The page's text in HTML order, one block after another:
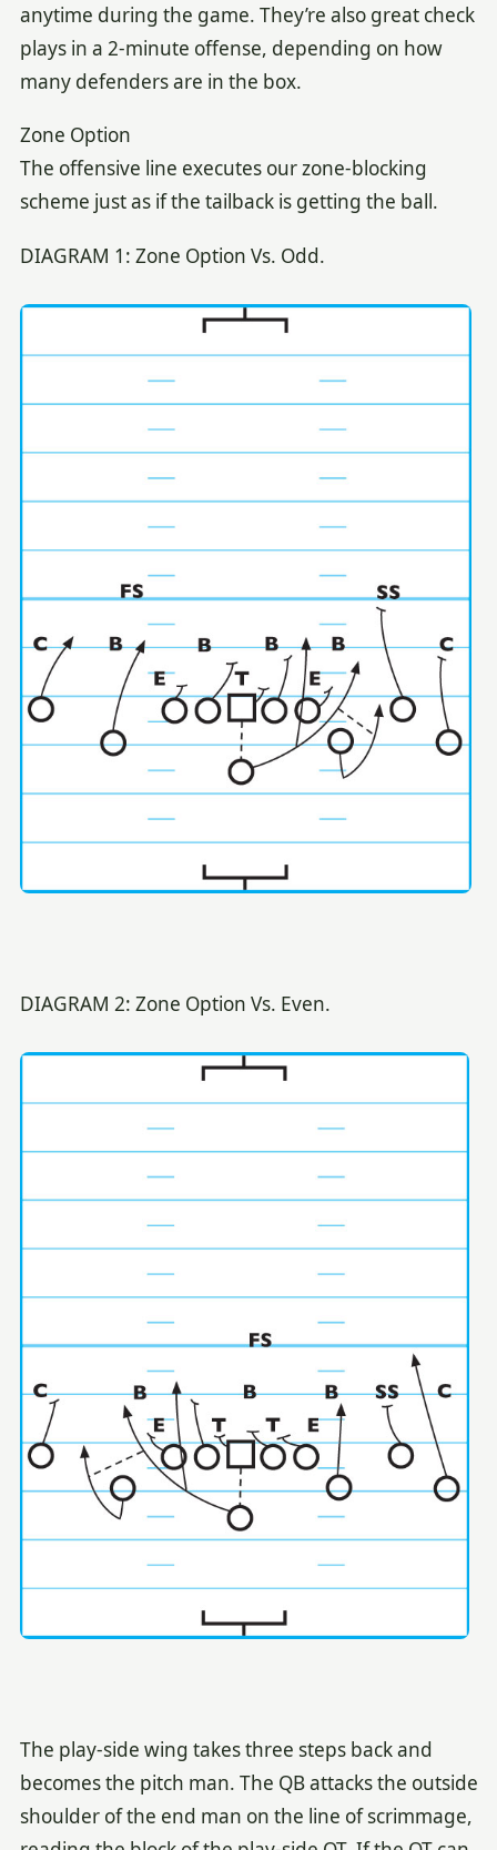
anytime during the game. They’re also great check
plays in a 2-minute offense, depending on how
many defenders are in the box.
Zone Option
The offensive line executes our zone-blocking
scheme just as if the tailback is getting the ball.
DIAGRAM 1: Zone Option Vs. Odd.
DIAGRAM 2: Zone Option Vs. Even.
The play-side wing takes three steps back and
becomes the pitch man. The QB attacks the outside
shoulder of the end man on the line of scrimmage,